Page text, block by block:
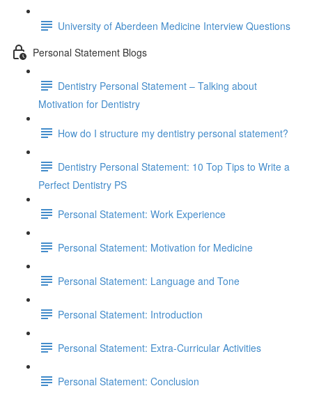
University of Aberdeen Medicine Interview Questions
Personal Statement Blogs
Dentistry Personal Statement – Talking about
Motivation for Dentistry
How do I structure my dentistry personal statement?
Dentistry Personal Statement: 10 Top Tips to Write a
Perfect Dentistry PS
Personal Statement: Work Experience
Personal Statement: Motivation for Medicine
Personal Statement: Language and Tone
Personal Statement: Introduction
Personal Statement: Extra-Curricular Activities
Personal Statement: Conclusion